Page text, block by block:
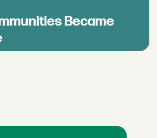
Became